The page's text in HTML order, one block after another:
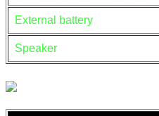
External battery
Speaker